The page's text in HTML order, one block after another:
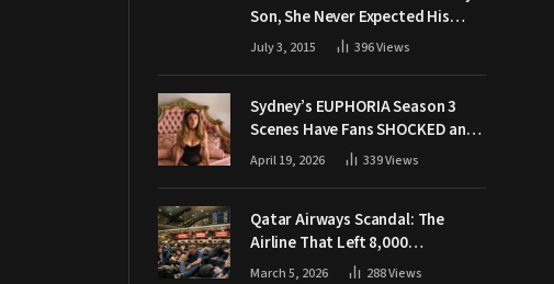
Son, She Never Expected His
Grandpa Would Respond Like
July 3, 2015 396Views
Sydney’s EUPHORIA Season 3
Scenes Have Fans SHOCKED and
Demanding Answers
April 19, 2026 339Views
Qatar Airways Scandal: The
Airline That Left 8,000
Passengers Stranded During War
March 5, 2026 288Views